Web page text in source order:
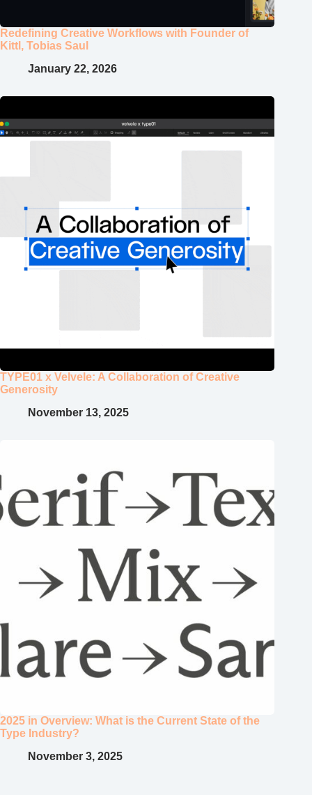
Redefining Creative Workflows with Founder of
Kittl, Tobias Saul
January 22, 2026
TYPE01 x Velvele: A Collaboration of Creative
Generosity
November 13, 2025
2025 in Overview: What is the Current State of the
Type Industry?
November 3, 2025